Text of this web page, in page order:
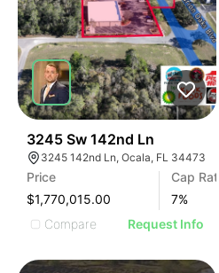
3245 Sw 142nd Ln
3245 142nd Ln, Ocala, FL 34473
Price
$1,770,015.00
Cap Rate
7%
Compare
Request Info